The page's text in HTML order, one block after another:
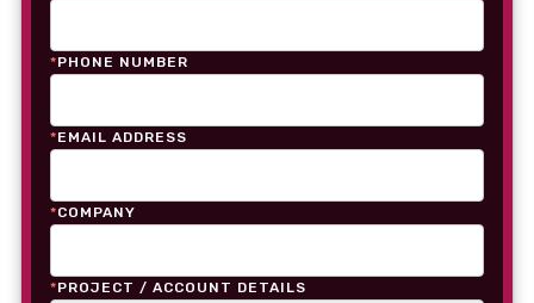
*PHONE NUMBER
*EMAIL ADDRESS
*COMPANY
*PROJECT / ACCOUNT DETAILS